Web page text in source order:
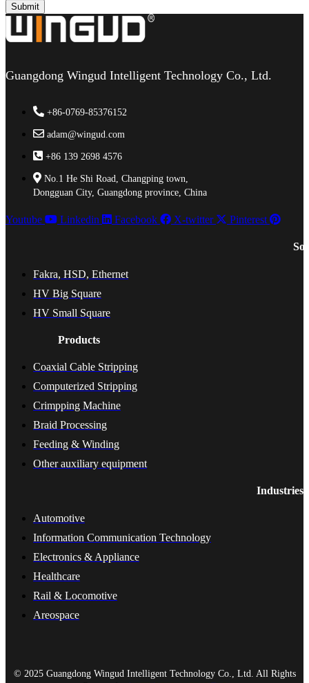
Submit
Guangdong Wingud Intelligent Technology Co., Ltd.
+86-0769-85376152
adam@wingud.com
+86 139 2698 4576
No.1 He Shi Road, Changping town,
Dongguan City, Guangdong province, China
Youtube Linkedin Facebook X-twitter Pinterest
Fakra, HSD, Ethernet
HV Big Square
HV Small Square
Products
Coaxial Cable Stripping
Computerized Stripping
Crimpping Machine
Braid Processing
Feeding & Winding
Other auxiliary equipment
Industries
Automotive
Information Communication Technology
Electronics & Appliance
Healthcare
Rail & Locomotive
Areospace
© 2025 Guangdong Wingud Intelligent Technology Co., Ltd. All Rights